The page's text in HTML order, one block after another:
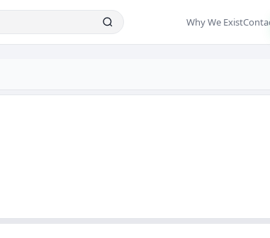
Why We Exist